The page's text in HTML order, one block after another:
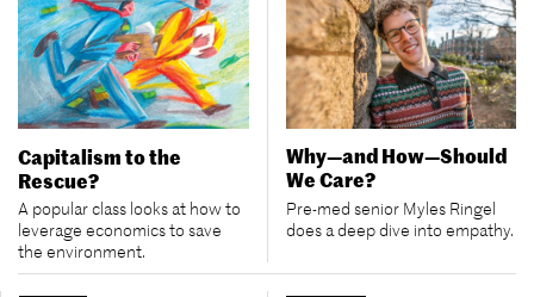
Capitalism to the
Rescue?
A popular class looks at how to
leverage economics to save
the environment.
Why—and How—Should
We Care?
Pre-med senior Myles Ringel
does a deep dive into empathy.